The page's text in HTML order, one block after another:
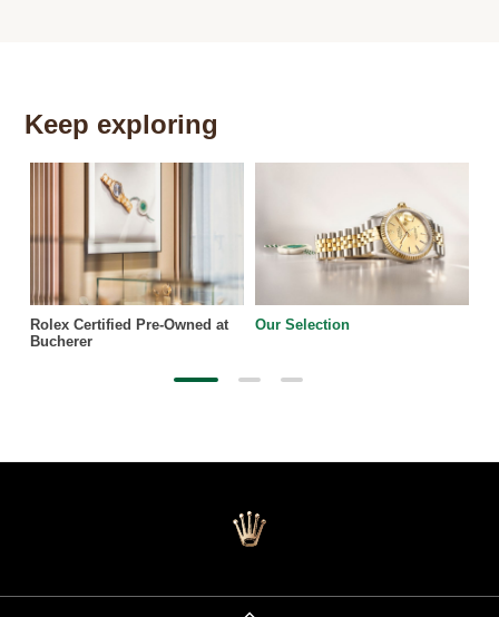
Keep exploring
Rolex Certified Pre-Owned at
Bucherer
Our Selection